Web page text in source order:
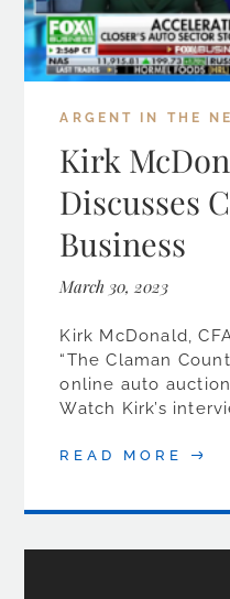
ARGENT IN THE
Kirk
Discusses
Business
March 30, 2023
Kirk McDonald,
“The Claman
online auto
Watch Kirk’s
READ MORE